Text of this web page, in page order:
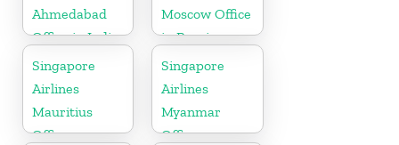
Ahmedabad
Office in India
Moscow Office
in Russia
Singapore
Airlines
Mauritius
Office
Singapore
Airlines
Myanmar
Office